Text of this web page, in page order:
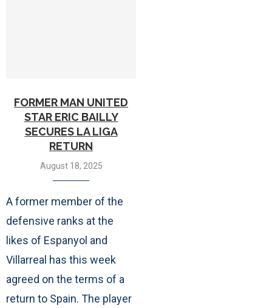
FORMER MAN UNITED
STAR ERIC BAILLY
SECURES LA LIGA
RETURN
August 18, 2025
A former member of the
defensive ranks at the
likes of Espanyol and
Villarreal has this week
agreed on the terms of a
return to Spain. The player